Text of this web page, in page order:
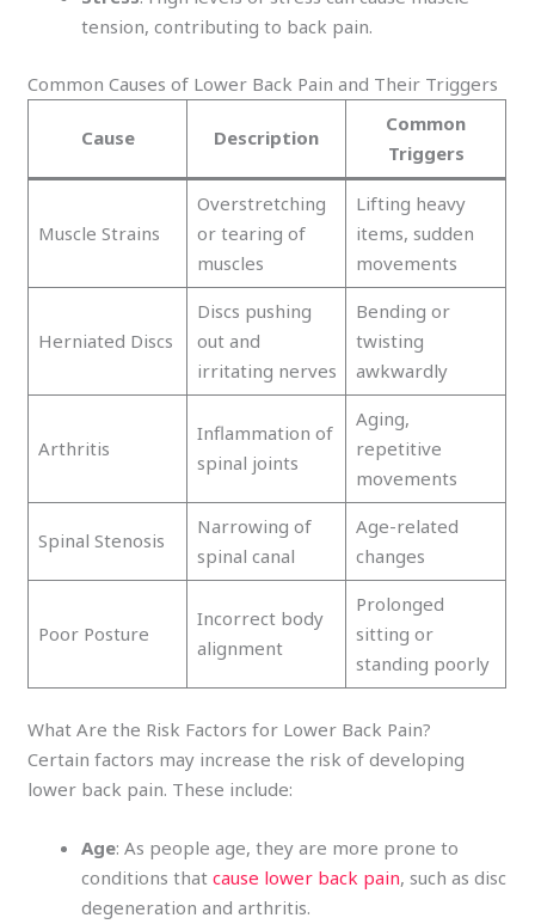
tension, contributing to back pain.
Common Causes of Lower Back Pain and Their Triggers
Cause Description
Common
Triggers
Muscle Strains
Overstretching
or tearing of
muscles
Lifting heavy
items, sudden
movements
Herniated Discs
Discs pushing
out and
irritating nerves
Bending or
twisting
awkwardly
Arthritis
Inflammation of
spinal joints
Aging,
repetitive
movements
Spinal Stenosis
Narrowing of
spinal canal
Age-related
changes
Poor Posture
Incorrect body
alignment
Prolonged
sitting or
standing poorly
What Are the Risk Factors for Lower Back Pain?
Certain factors may increase the risk of developing
lower back pain. These include:
Age: As people age, they are more prone to
conditions thatcause lower back pain, such as disc
degeneration and arthritis.